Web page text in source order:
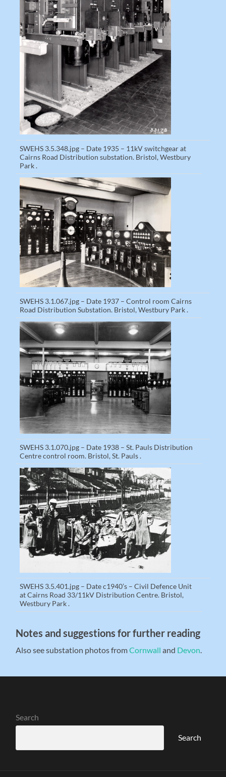
SWEHS 3.5.348.jpg – Date 1935 – 11kV switchgear at
Cairns Road Distribution substation. Bristol, Westbury
Park .
SWEHS 3.1.067.jpg – Date 1937 – Control room Cairns
Road Distribution Substation. Bristol, Westbury Park .
SWEHS 3.1.070.jpg – Date 1938 – St. Pauls Distribution
Centre control room. Bristol, St. Pauls .
SWEHS 3.5.401.jpg – Date c1940’s – Civil Defence Unit
at Cairns Road 33/11kV Distribution Centre. Bristol,
Westbury Park .
Notes and suggestions for further reading
Also see substation photos fromCornwall and Devon
Search
Search